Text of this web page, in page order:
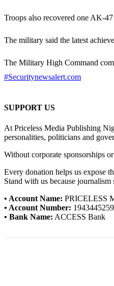
Troops also recovered one AK-
The military said the latest
The Military High Command
#Securitynewsalert.com
SUPPORT US
At Priceless Media Publishing
personalities, politicians and
Without corporate sponsorships
Every donation helps us expose
Stand with us because
• Account Name: PRICELESS
• Account Number: 1943445259
• Bank Name: ACCESS Bank